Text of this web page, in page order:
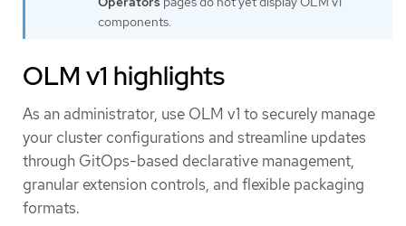
components.
OLM v1 highlights
As an administrator, use OLM v1 to securely manage
your cluster configurations and streamline updates
through GitOps-based declarative management,
granular extension controls, and flexible packaging
formats.